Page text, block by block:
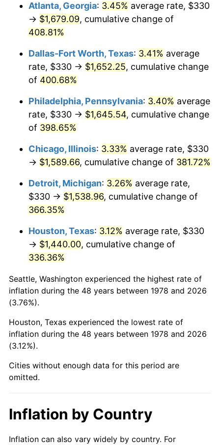
$1,179.08 1.46%
2014 $1,198.20
$1,199.63 0.12%
2016 $1,214.76
2017 $1,240.64 2.13%
2018 $1,271.56
2019 $1,293.97 1.76%
2021 $1,371.47 4.70%
2022 $1,481.23
2023 $1,542.20 4.12%
2024 $1,586.81
2025 $1,630.67 2.76%
2026
* Compared to previous annual rate. Not final.
See inflation summary for latest 12-month
Atlanta, Georgia: 3.45% average rate, $330
→ $1,679.09, cumulative change of
408.81%
Dallas-Fort Worth, Texas: 3.41% average
rate, $330 → $1,652.25, cumulative change
of 400.68%
Philadelphia, Pennsylvania: 3.40% average
rate, $330 → $1,645.54, cumulative change
of 398.65%
Chicago, Illinois: 3.33% average rate, $330
→ $1,589.66, cumulative change of 381.72%
Detroit, Michigan: 3.26% average rate,
$330 → $1,538.96, cumulative change of
366.35%
Houston, Texas: 3.12% average rate, $330
→ $1,440.00, cumulative change of
336.36%
Seattle, Washington experienced the highest rate of
inflation during the 48 years between 1978 and 2026
(3.76%).
Houston, Texas experienced the lowest rate of
inflation during the 48 years between 1978 and 2026
(3.12%).
Cities without enough data for this period are
omitted.
Inflation by Country
Inflation can also vary widely by country. For